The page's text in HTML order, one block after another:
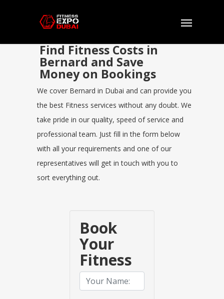
Find Fitness Costs in
Bernard and Save
Money on Bookings
We cover Bernard in Dubai and can provide you
the best Fitness services without any doubt. We
take pride in our quality, speed of service and
professional team. Just fill in the form below
with all your requirements and one of our
representatives will get in touch with you to
sort everything out.
Book
Your
Fitness